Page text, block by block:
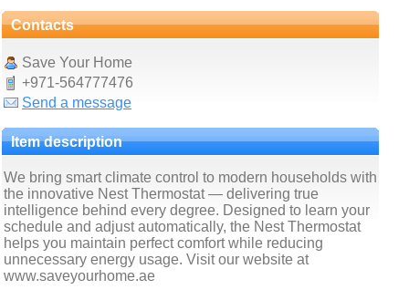
Contacts
Save Your Home
+971-564777476
Send a message
Item description
We bring smart climate control to modern households with
the innovative Nest Thermostat — delivering true
intelligence behind every degree. Designed to learn your
schedule and adjust automatically, the Nest Thermostat
helps you maintain perfect comfort while reducing
unnecessary energy usage. Visit our website at
www.saveyourhome.ae